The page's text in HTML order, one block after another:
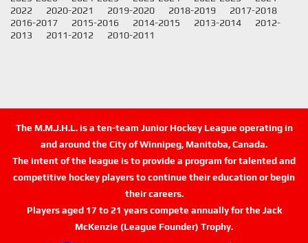
2022
2020-2021 2019-2020 2018-2019
2017-2018
2016-2017
2015-2016 2014-2015 2013-2014
2012-
2013
2011-2012 2010-2011
The M.M.J.H.L. is a ten-team Junior Hockey League operating in
and around the City of Winnipeg, Manitoba, Canada.
The intent of the league is to provide a program for talented and
competitive hockey players to continue their education or begin
their careers.
Players aged 17 to 21 years compete annually for the Jack
McKenzie (League Founder) Trophy.